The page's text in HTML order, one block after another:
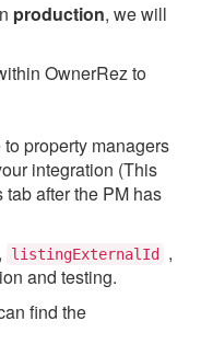
production, we will
OwnerRez to
property managers
integration (This
after the PM has
, listingExternalId
,
and testing.
find the